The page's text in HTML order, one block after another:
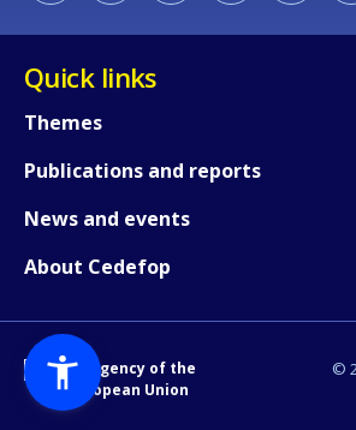
Quick links
Themes
Publications and reports
News and events
About Cedefop
©
An Agency of the
European Union
Any additional
page?